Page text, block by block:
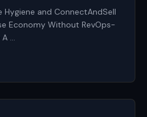
Hygiene and ConnectAndSell
Economy Without RevOps-
...